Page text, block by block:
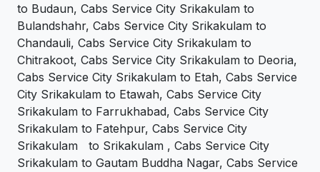
to Budaun, Cabs Service City Srikakulam to
Bulandshahr, Cabs Service City Srikakulam to
Chandauli, Cabs Service City Srikakulam to
Chitrakoot, Cabs Service City Srikakulam to Deoria,
Cabs Service City Srikakulam to Etah, Cabs Service
City Srikakulam to Etawah, Cabs Service City
Srikakulam to Farrukhabad, Cabs Service City
Srikakulam to Fatehpur, Cabs Service City
Srikakulam to Srikakulam , Cabs Service City
Srikakulam to Gautam Buddha Nagar, Cabs Service